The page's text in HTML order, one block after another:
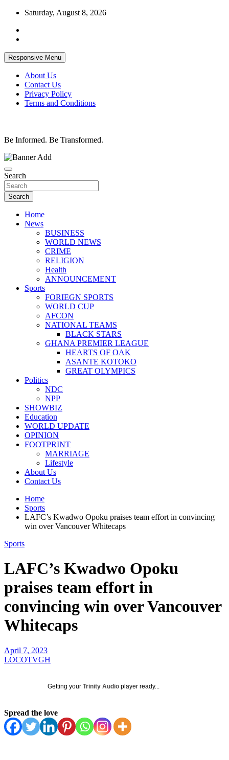
Skip
content
Saturday, August 8, 2026
Responsive Menu
About Us
Contact Us
Privacy Policy
Terms and Conditions
Be Informed. Be Transformed.
Search
Search
Home
News
BUSINESS
WORLD NEWS
CRIME
RELIGION
Health
ANNOUNCEMENT
Sports
FORIEGN SPORTS
WORLD CUP
AFCON
NATIONAL TEAMS
BLACK STARS
GHANA PREMIER LEAGUE
HEARTS OF OAK
ASANTE KOTOKO
GREAT OLYMPICS
Politics
NDC
NPP
SHOWBIZ
Education
WORLD UPDATE
OPINION
FOOTPRINT
MARRIAGE
Lifestyle
About Us
Contact Us
Home
Sports
LAFC’s Kwadwo Opoku praises team effort in convincing
win over Vancouver Whitecaps
Sports
LAFC’s Kwadwo Opoku
praises team effort in
convincing win over Vancouver
Whitecaps
April 7, 2023
LOCOTVGH
Getting your Trinity Audio player ready...
Spread the love